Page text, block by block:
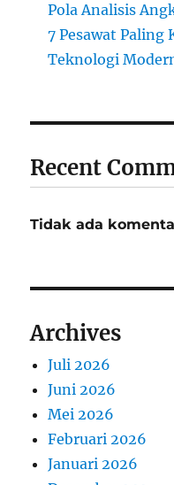
Pola Analisis
7 Pesawat Paling
Teknologi
Recent
Tidak ada
Archives
Juli 2026
Juni 2026
Mei 2026
Februari 2026
Januari 2026